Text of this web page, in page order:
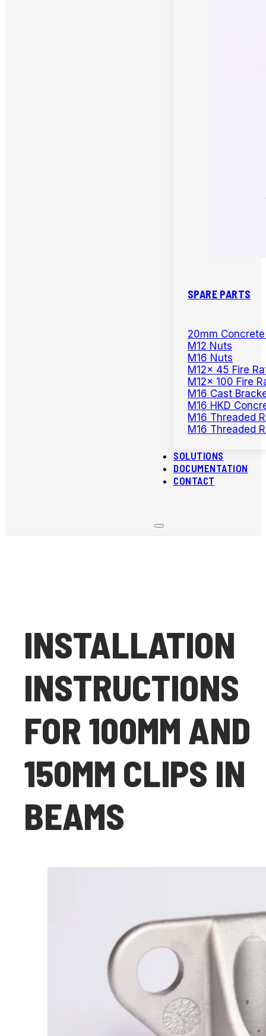
SPARE PARTS
20mm
M12 Nuts
M16 Nuts
M12x 45 Fire
M12x 100 Fire
M16 Cast
M16 HKD
M16 Threaded
M16 Threaded
SOLUTIONS
DOCUMENTATION
CONTACT
INSTALLATION
INSTRUCTIONS
FOR 100MM AND
150MM CLIPS IN
BEAMS